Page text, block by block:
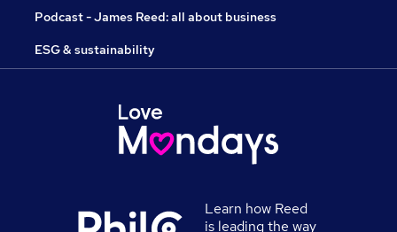
Podcast - James Reed: all about business
ESG & sustainability
Learn how Reed
is leading the way